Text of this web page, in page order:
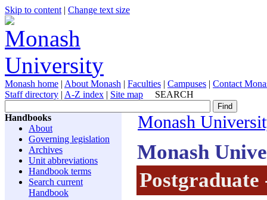
Skip to content | Change text size
Monash home | About Monash | Faculties | Campuses | Contact
Staff directory | A-Z index | Site map SEARCH
Handbooks
About
Governing legislation
Archives
Unit abbreviations
Handbook terms
Search current
Handbook
Monash
Monash